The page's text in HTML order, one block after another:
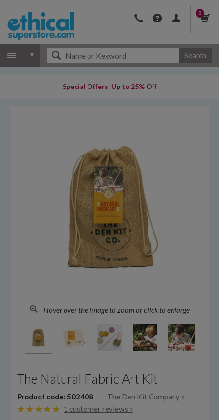
0
Search
Special Offers: Up to 25% Off
Hover over the image to zoom or click to enlarge
The Natural Fabric Art Kit
Product code: 502408 The Den Kit Company »
1 customer reviews »